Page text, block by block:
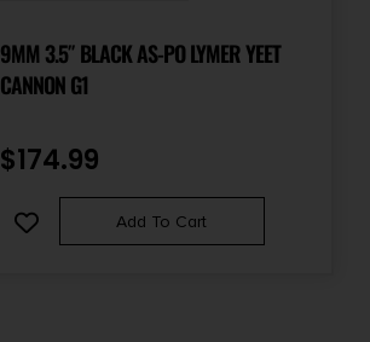
9MM 3.5″ BLACK AS-PO LYMER YEET
CANNON G1
$174.99
Add To Cart